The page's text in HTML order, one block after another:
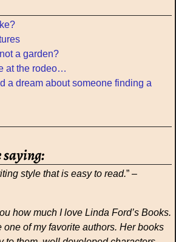
a garden?
at the rodeo…
a dream about someone finding a
saying:
style that is easy to read.” –
how much I love Linda Ford’s Books.
one of my favorite authors. Her books